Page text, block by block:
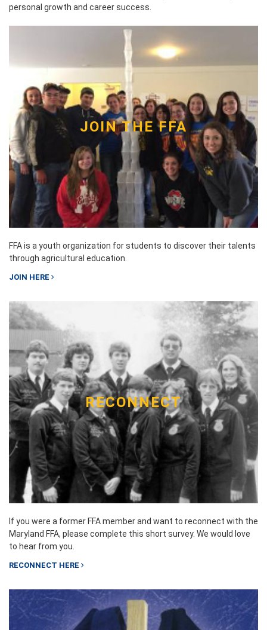
personal growth and career success.
JOIN THE FFA
FFA is a youth organization for students to discover their talents
through agricultural education.
JOIN HERE
RECONNECT
If you were a former FFA member and want to reconnect with the
Maryland FFA, please complete this short survey. We would love
to hear from you.
RECONNECT HERE